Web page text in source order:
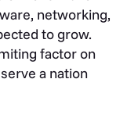
networking,
to grow.
factor on
a nation